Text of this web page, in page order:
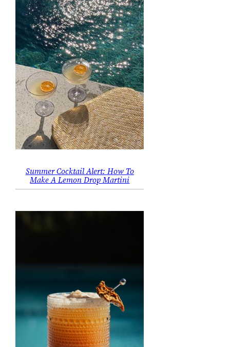
Summer Cocktail Alert: How To
Make A Lemon Drop Martini